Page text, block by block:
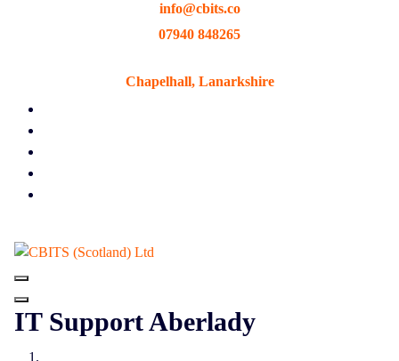
info@cbits.co
07940 848265
Chapelhall, Lanarkshire
IT Support Aberlady